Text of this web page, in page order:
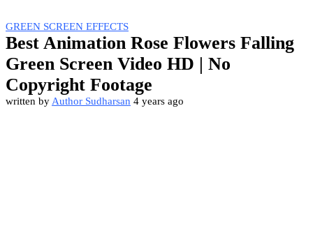
GREEN SCREEN EFFECTS
Best Animation Rose Flowers Falling
Green Screen Video HD | No
Copyright Footage
written by Author Sudharsan 4 years ago